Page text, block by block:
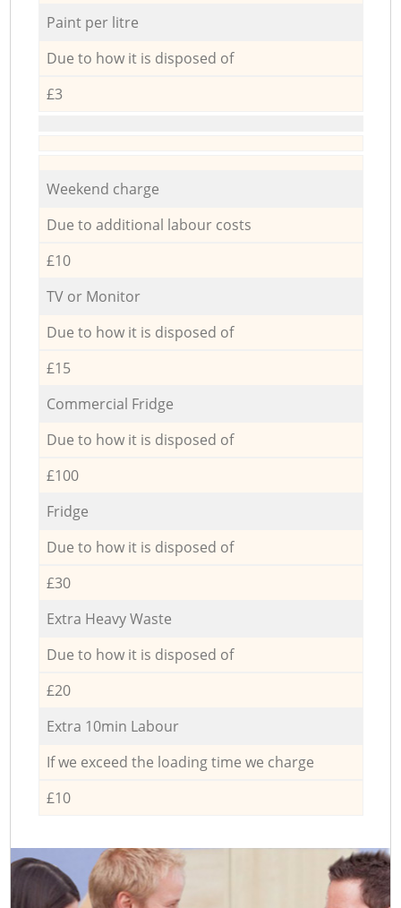
Paint per litre
Due to how it is disposed of
£3
Weekend charge
Due to additional labour costs
£10
TV or Monitor
Due to how it is disposed of
£15
Commercial Fridge
Due to how it is disposed of
£100
Fridge
Due to how it is disposed of
£30
Extra Heavy Waste
Due to how it is disposed of
£20
Extra 10min Labour
If we exceed the loading time we charge
£10